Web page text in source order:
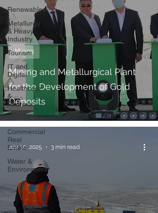
Renewables
Metallurgy
& Heavy
Industry
Tourism
IT and
Digital
Healthcare
&
Pharma
Textiles
Commercial
Real
Estate
Water &
Environment
Mining and Metallurgical Plant
for the Development of Gold
Deposits
Mining
Apr 30, 2025 3 min read